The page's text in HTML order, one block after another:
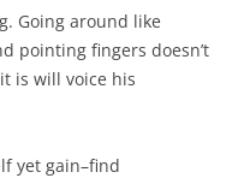
Going around like
pointing fingers doesn’t
is will voice his
yet gain–find